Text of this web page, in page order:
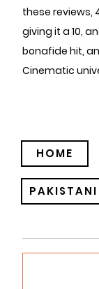
these reviews,
giving it a 10,
bonafide hit,
Cinematic
HOME